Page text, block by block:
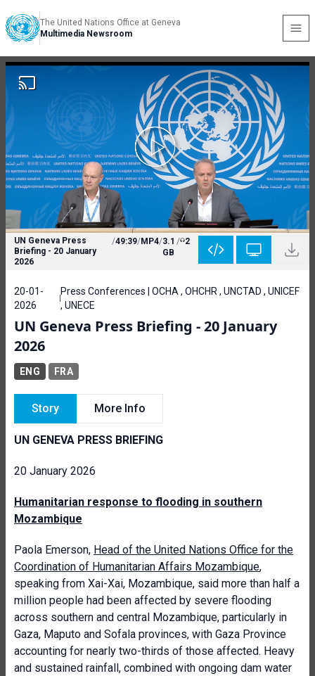
The United Nations Office at Geneva
Multimedia Newsroom
UN Geneva Press
Briefing - 20 January
2026
/49:39/MP4/3.1
GB
/ 2
20-01-
2026
Press Conferences | OCHA , OHCHR , UNCTAD , UNICEF
, UNECE
UN Geneva Press Briefing - 20 January
2026
ENG FRA
Story More Info
UN GENEVA PRESS BRIEFING
20 January 2026
Humanitarian response to flooding in southern
Mozambique
Paola Emerson, Head of the United Nations Office for the
Coordination of Humanitarian Affairs Mozambique,
speaking from Xai-Xai, Mozambique, said more than half a
million people had been affected by severe flooding
across southern and central Mozambique, particularly in
Gaza, Maputo and Sofala provinces, with Gaza Province
accounting for nearly two-thirds of those affected. Heavy
and sustained rainfall, combined with ongoing dam water